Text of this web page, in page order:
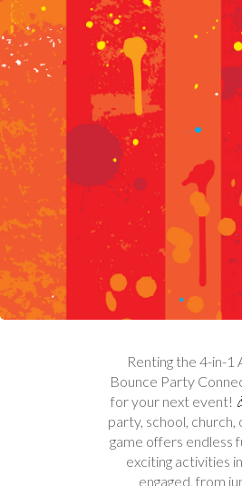
Renting the 4-in-1
Bounce Party
for your next event!
party, school,
game offers endless
exciting activities
engaged, from